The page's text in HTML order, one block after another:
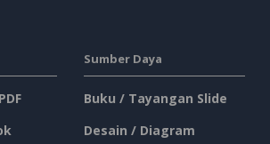
Sumber Daya
Buku / Tayangan Slide
Desain / Diagram